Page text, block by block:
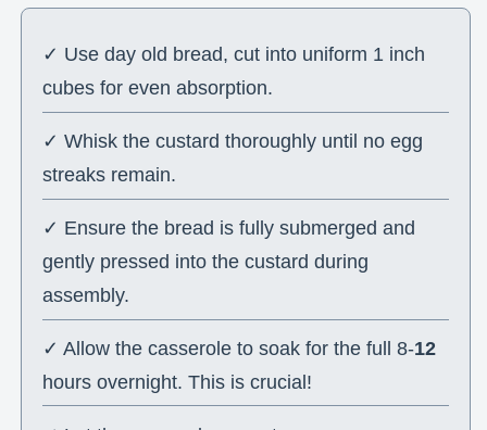
✓ Use day old bread, cut into uniform 1 inch
cubes for even absorption.
✓ Whisk the custard thoroughly until no egg
streaks remain.
✓ Ensure the bread is fully submerged and
gently pressed into the custard during
assembly.
✓ Allow the casserole to soak for the full 8-12
hours overnight. This is crucial!